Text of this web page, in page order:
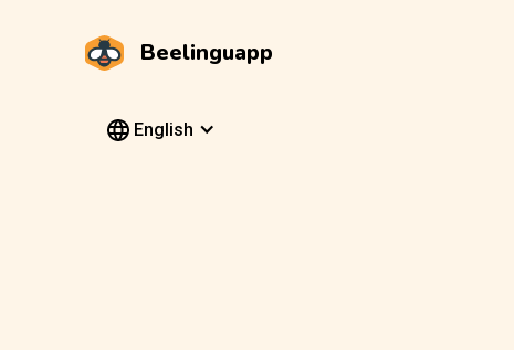
Beelinguapp
English